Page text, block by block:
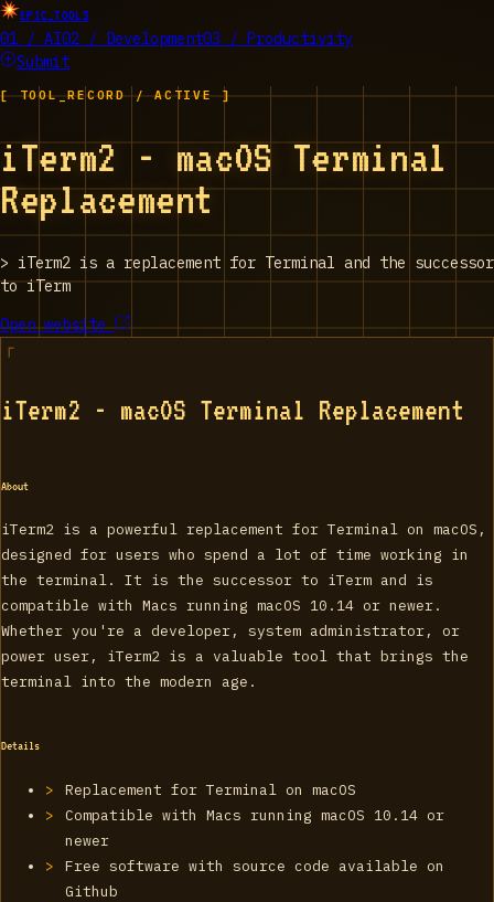
EPIC_TOOLS
01 / AI02 / Development03 / Productivity
Submit
[ TOOL_RECORD / ACTIVE ]
iTerm2 - macOS Terminal
Replacement
> iTerm2 is a replacement for Terminal and the successor
to iTerm
Open website
iTerm2 - macOS Terminal Replacement
About
iTerm2 is a powerful replacement for Terminal on macOS,
designed for users who spend a lot of time working in
the terminal. It is the successor to iTerm and is
compatible with Macs running macOS 10.14 or newer.
Whether you're a developer, system administrator, or
power user, iTerm2 is a valuable tool that brings the
terminal into the modern age.
Details
Replacement for Terminal on macOS
Compatible with Macs running macOS 10.14 or
newer
Free software with source code available on
Github